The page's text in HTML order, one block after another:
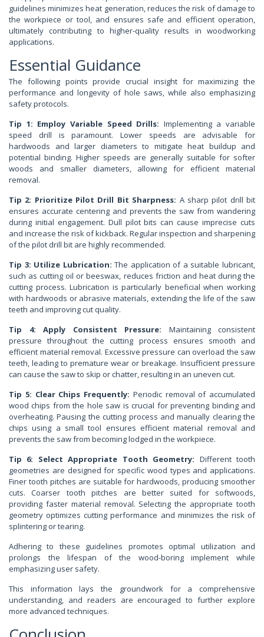
guidelines minimizes heat generation, reduces the risk of damage to
the workpiece or tool, and ensures safe and efficient operation,
ultimately contributing to higher-quality results in woodworking
applications.
Essential Guidance
The following points provide crucial insight for maximizing the
performance and longevity of hole saws, while also emphasizing
safety protocols.
Tip 1: Employ Variable Speed Drills: Implementing a variable
speed drill is paramount. Lower speeds are advisable for
hardwoods and larger diameters to mitigate heat buildup and
potential binding. Higher speeds are generally suitable for softer
woods and smaller diameters, allowing for efficient material
removal.
Tip 2: Prioritize Pilot Drill Bit Sharpness: A sharp pilot drill bit
ensures accurate centering and prevents the saw from wandering
during initial engagement. Dull pilot bits can cause imprecise cuts
and increase the risk of kickback. Regular inspection and sharpening
of the pilot drill bit are highly recommended.
Tip 3: Utilize Lubrication: The application of a suitable lubricant,
such as cutting oil or beeswax, reduces friction and heat during the
cutting process. Lubrication is particularly beneficial when working
with hardwoods or abrasive materials, extending the life of the saw
teeth and improving cut quality.
Tip 4: Apply Consistent Pressure: Maintaining consistent
pressure throughout the cutting process ensures smooth and
efficient material removal. Excessive pressure can overload the saw
teeth, leading to premature wear or breakage. Insufficient pressure
can cause the saw to skip or chatter, resulting in an uneven cut.
Tip 5: Clear Chips Frequently: Periodic removal of accumulated
wood chips from the hole saw is crucial for preventing binding and
overheating. Pausing the cutting process and manually clearing the
chips using a small tool ensures efficient material removal and
prevents the saw from becoming lodged in the workpiece.
Tip 6: Select Appropriate Tooth Geometry: Different tooth
geometries are designed for specific wood types and applications.
Finer tooth pitches are suitable for hardwoods, producing smoother
cuts. Coarser tooth pitches are better suited for softwoods,
providing faster material removal. Selecting the appropriate tooth
geometry optimizes cutting performance and minimizes the risk of
splintering or tearing.
Adhering to these guidelines promotes optimal utilization and
prolongs the lifespan of the wood-boring implement while
emphasizing user safety.
This information lays the groundwork for a comprehensive
understanding, and readers are encouraged to further explore
more advanced techniques.